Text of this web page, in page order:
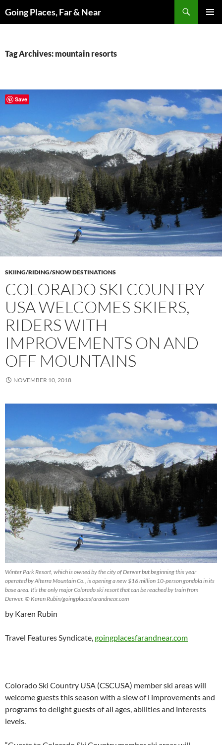
toGoing Places, Far & Near
Tag Archives: mountain resorts
SKIING/RIDING/SNOW DESTINATIONS
COLORADO SKI COUNTRY
USA WELCOMES SKIERS,
RIDERS WITH
IMPROVEMENTS ON AND
OFF MOUNTAINS
NOVEMBER 10, 2018
Winter Park Resort, which is owned by the city of Denver but beginning this year
operated by Alterra Mountain Co., is opening a new $16 million 10-person gondola in its
base area. It’s the only major Colorado ski resort that can be reached by train from
Denver. © Karen Rubin/goingplacesfarandnear.com
by Karen Rubin
Travel Features Syndicate,goingplacesfarandnear.com
Colorado Ski Country USA (CSCUSA) member ski areas will
welcome guests this season with a slew of l improvements and
programs to delight guests of all ages, abilities and interests
levels.
Save